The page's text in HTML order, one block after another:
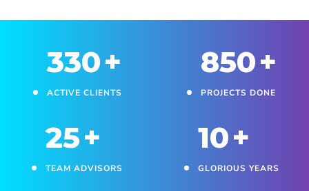
330+
ACTIVE CLIENTS
850+
PROJECTS DONE
25+
TEAM ADVISORS
10+
GLORIOUS YEARS